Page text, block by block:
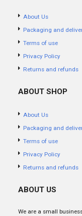
About Us
Packaging and
Terms of use
Privacy Policy
Returns and refunds
ABOUT SHOP
About Us
Packaging and
Terms of use
Privacy Policy
Returns and refunds
ABOUT US
We are a small